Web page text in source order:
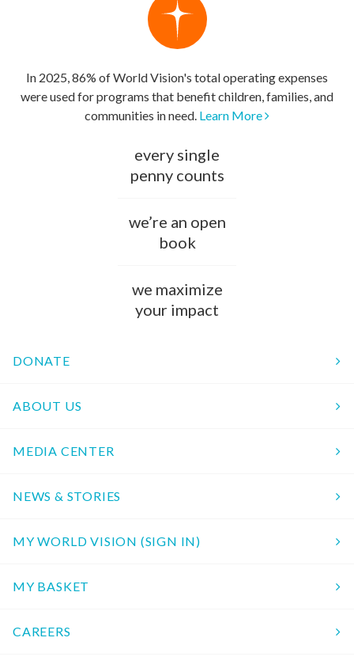
In 2025, 86% of World Vision's total operating expenses
were used for programs that benefit children, families, and
communities in need. Learn More
every single
penny counts
we’re an open
book
we maximize
your impact
DONATE
ABOUT US
MEDIA CENTER
NEWS & STORIES
MY WORLD VISION (SIGN IN)
MY BASKET
CAREERS